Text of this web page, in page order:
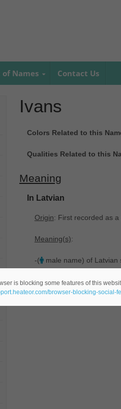
of Names Contact Us
Ivans
Colors Related to this
Qualities Related to this
Meaning
In Latvian
Origin: First recorded as
Meaning(s):
-( male name) of Latvian
is blocking some features of this
browser-blocking-social-